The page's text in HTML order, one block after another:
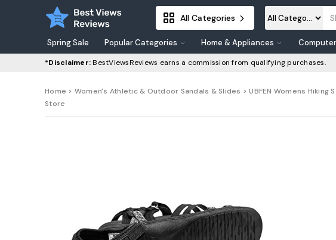
All Categories
Spring Sale Popular Categories Home & Appliances
*Disclaimer:BestViewsReviews earns a commission from qualifying purchases.
Home > Women's Athletic & Outdoor Sandals & Slides > UBFEN Womens
Store